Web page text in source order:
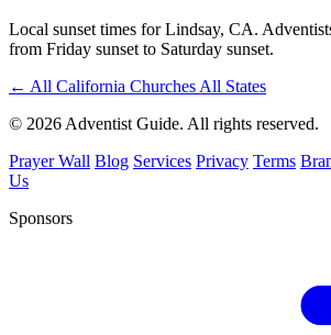
Local sunset times for Lindsay, CA.
from Friday sunset to Saturday sunset.
← All California Churches All States
© 2026 Adventist Guide. All rights reserved.
Prayer Wall Blog Services Privacy Terms
Us
Sponsors